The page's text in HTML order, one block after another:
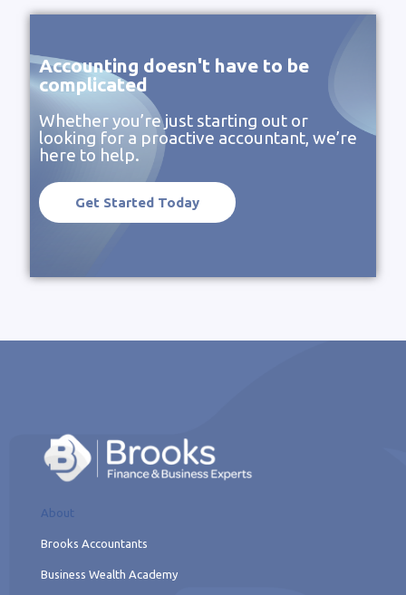
Accounting doesn't have to be
complicated
Whether you’re just starting out or
looking for a proactive accountant, we’re
here to help.
Get Started Today
About
Brooks Accountants
Business Wealth Academy